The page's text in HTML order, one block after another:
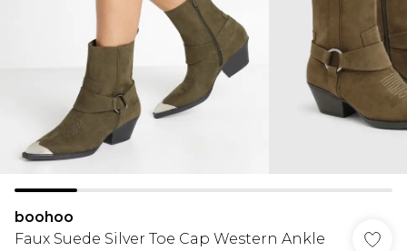
boohoo
Faux Suede Silver Toe Cap Western Ankle